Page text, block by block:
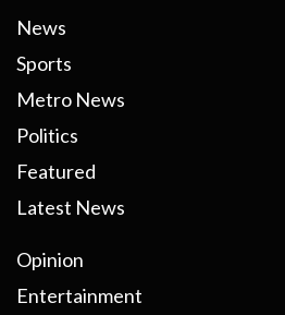
News
Sports
Metro News
Politics
Featured
Latest News
Opinion
Entertainment